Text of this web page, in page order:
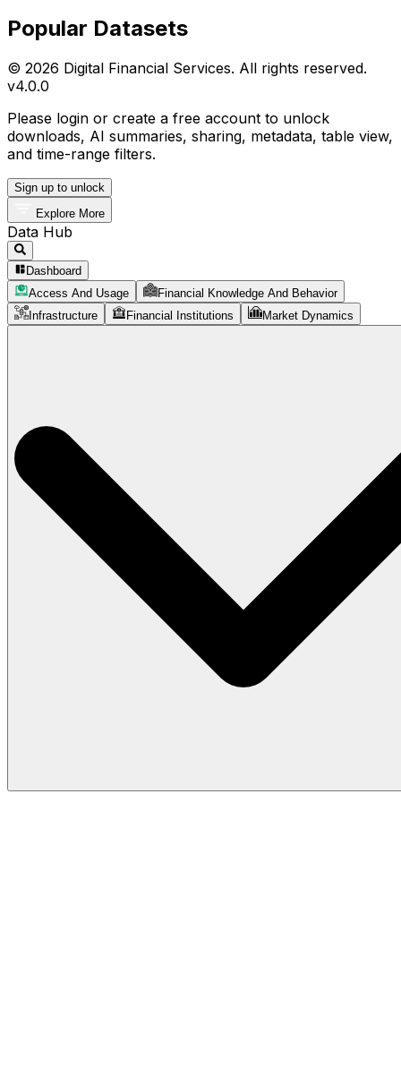
Popular Datasets
© 2026 Digital Financial Services. All rights reserved.
v4.0.0
Please login or create a free account to unlock
downloads, AI summaries, sharing, metadata, table view,
and time-range filters.
Sign up to unlock
Explore More
Data Hub
Dashboard
Access And Usage
Financial Knowledge And Behavior
Infrastructure
Financial Institutions Market Dynamics